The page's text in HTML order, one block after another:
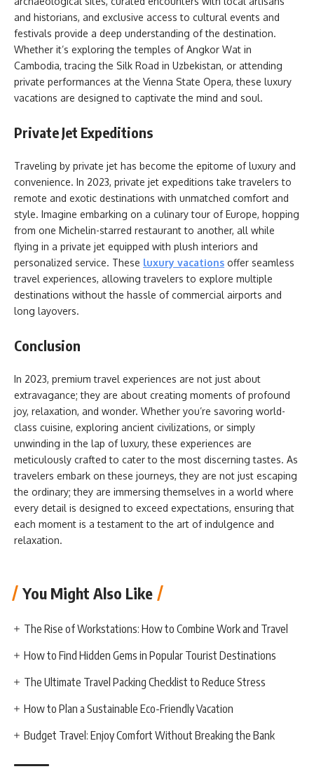
and historians, and exclusive access to cultural events and
festivals provide a deep understanding of the destination.
Whether it’s exploring the temples of Angkor Wat in
Cambodia, tracing the Silk Road in Uzbekistan, or attending
private performances at the Vienna State Opera, these luxury
vacations are designed to captivate the mind and soul.
Private Jet Expeditions
Traveling by private jet has become the epitome of luxury and
convenience. In 2023, private jet expeditions take travelers to
remote and exotic destinations with unmatched comfort and
style. Imagine embarking on a culinary tour of Europe, hopping
from one Michelin-starred restaurant to another, all while
flying in a private jet equipped with plush interiors and
personalized service. These luxury vacations offer seamless
travel experiences, allowing travelers to explore multiple
destinations without the hassle of commercial airports and
long layovers.
Conclusion
In 2023, premium travel experiences are not just about
extravagance; they are about creating moments of profound
joy, relaxation, and wonder. Whether you’re savoring world-
class cuisine, exploring ancient civilizations, or simply
unwinding in the lap of luxury, these experiences are
meticulously crafted to cater to the most discerning tastes. As
travelers embark on these journeys, they are not just escaping
the ordinary; they are immersing themselves in a world where
every detail is designed to exceed expectations, ensuring that
each moment is a testament to the art of indulgence and
relaxation.
You Might Also Like
The Rise of Workstations: How to Combine Work and Travel
How to Find Hidden Gems in Popular Tourist Destinations
The Ultimate Travel Packing Checklist to Reduce Stress
How to Plan a Sustainable Eco-Friendly Vacation
Budget Travel: Enjoy Comfort Without Breaking the Bank